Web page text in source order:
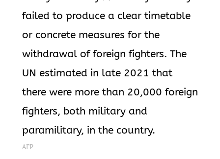
failed to produce a clear timetable
or concrete measures for the
withdrawal of foreign fighters. The
UN estimated in late 2021 that
there were more than 20,000 foreign
fighters, both military and
paramilitary, in the country.
AFP